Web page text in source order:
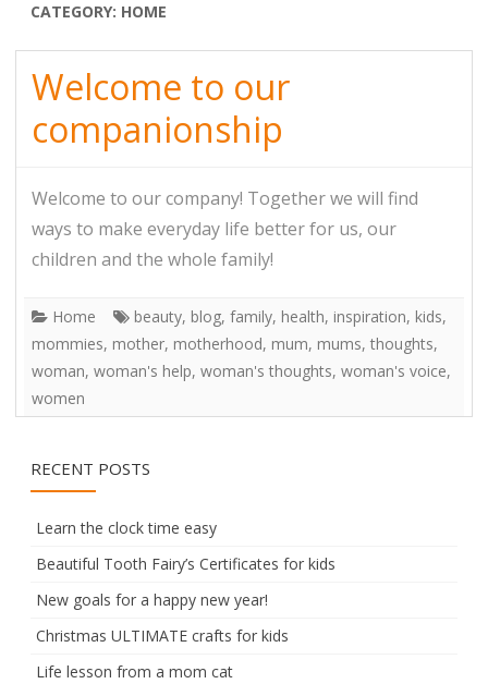
CATEGORY: HOME
Welcome to our
companionship
Welcome to our company! Together we will find
ways to make everyday life better for us, our
children and the whole family!
Home beauty, blog, family, health, inspiration, kids,
mommies, mother, motherhood, mum, mums, thoughts,
woman, woman's help, woman's thoughts, woman's voice,
women
RECENT POSTS
Learn the clock time easy
Beautiful Tooth Fairy’s Certificates for kids
New goals for a happy new year!
Christmas ULTIMATE crafts for kids
Life lesson from a mom cat